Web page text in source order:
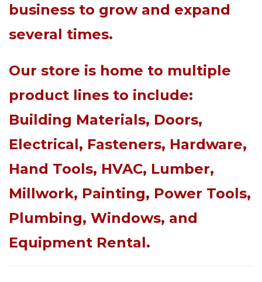
business to grow and expand
several times.
Our store is home to multiple
product lines to include:
Building Materials, Doors,
Electrical, Fasteners, Hardware,
Hand Tools, HVAC, Lumber,
Millwork, Painting, Power Tools,
Plumbing, Windows, and
Equipment Rental.